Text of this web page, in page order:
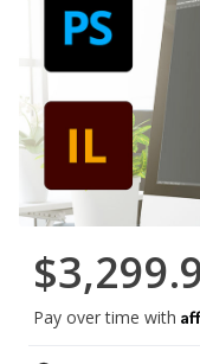
Pay over time with